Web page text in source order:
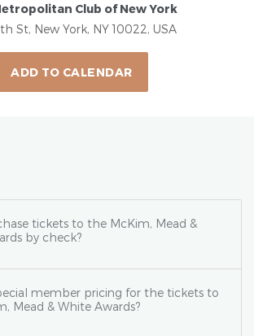
Club of New York
St, New York, NY 10022, USA
ADD TO CALENDAR
tickets to the McKim, Mead &
by check?
member pricing for the tickets to
Mead & White Awards?